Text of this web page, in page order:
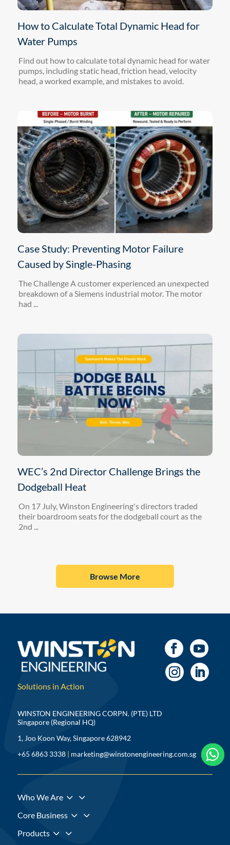
How to Calculate Total Dynamic Head for
Water Pumps
Find out how to calculate total dynamic head for water
pumps, including static head, friction head, velocity
head, a worked example, and mistakes to avoid.
Case Study: Preventing Motor Failure
Caused by Single-Phasing
The Challenge A customer experienced an unexpected
breakdown of a Siemens industrial motor. The motor
had ...
WEC’s 2nd Director Challenge Brings the
Dodgeball Heat
On 17 July, Winston Engineering's directors traded
their boardroom seats for the dodgeball court as the
2nd ...
Browse More
Solutions in Action

WINSTON ENGINEERING CORPN. (PTE) LTD
Singapore (Regional HQ)
1, Joo Koon Way, Singapore 628942
+65 6863 3338 | marketing@winstonengineering.com.sg 
Who We Are 3
Core Business 3
Products
3
